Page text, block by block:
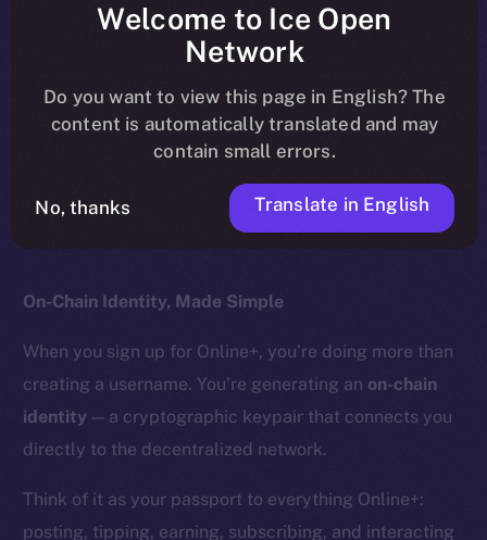
This week, we go deeper into the heart of that
your wallet.
Here’s what that means, how it works, and why it
matters for the future of digital identity.
On-Chain Identity, Made Simple
When you sign up for Online+, you’re doing more than
creating a username. You’re generating an on-chain
identity — a cryptographic keypair that connects you
directly to the decentralized network.
Think of it as your passport to everything Online+:
posting, tipping, earning, subscribing, and interacting
Welcome to Ice Open
Network
Do you want to view this page in English? The
content is automatically translated and may
contain small errors.
No, thanks Translate in English